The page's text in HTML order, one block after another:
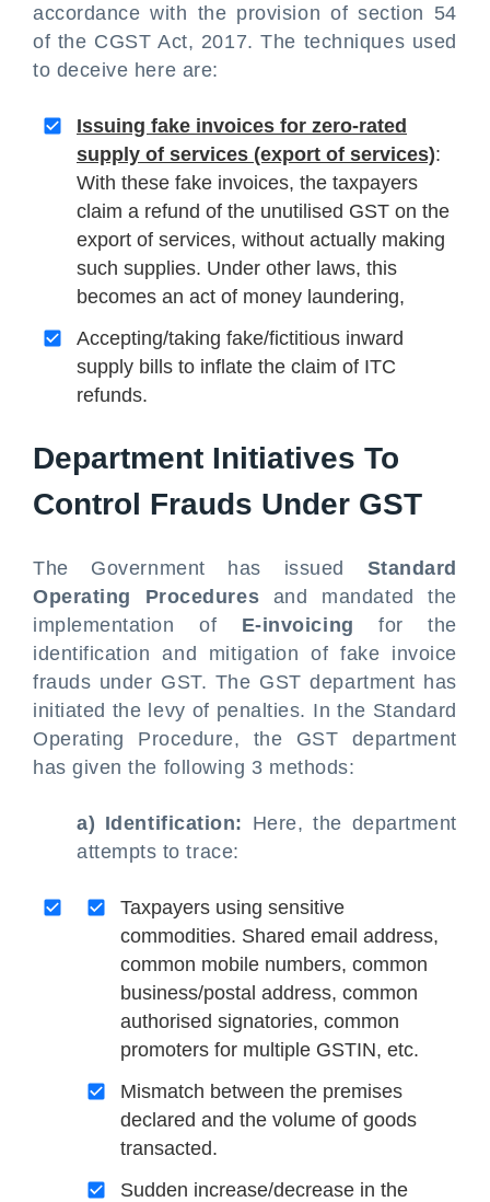
accordance with the provision of section 54
of the CGST Act, 2017. The techniques used
to deceive here are:
Issuing fake invoices for zero-rated
supply of services (export of services):
With these fake invoices, the taxpayers
claim a refund of the unutilised GST on the
export of services, without actually making
such supplies. Under other laws, this
becomes an act of money laundering,
Accepting/taking fake/fictitious inward
supply bills to inflate the claim of ITC
refunds.
Department Initiatives To
Control Frauds Under GST
The Government has issued Standard
Operating Procedures and mandated the
implementation of E-invoicing for the
identification and mitigation of fake invoice
frauds under GST. The GST department has
initiated the levy of penalties. In the Standard
Operating Procedure, the GST department
has given the following 3 methods:
a) Identification: Here, the department
attempts to trace:
Taxpayers using sensitive
commodities. Shared email address,
common mobile numbers, common
business/postal address, common
authorised signatories, common
promoters for multiple GSTIN, etc.
Mismatch between the premises
declared and the volume of goods
transacted.
Sudden increase/decrease in the